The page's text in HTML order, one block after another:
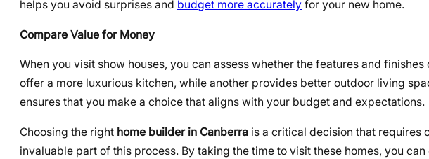
helps you avoid surprises and budget more accurately for your new home.
Compare Value for Money
When you visit show houses, you can assess whether the features and
offer a more luxurious kitchen, while another provides better outdoor living
ensures that you make a choice that aligns with your budget and expectations.
Choosing the right home builder in Canberra is a critical decision that requires
invaluable part of this process. By taking the time to visit these homes, you